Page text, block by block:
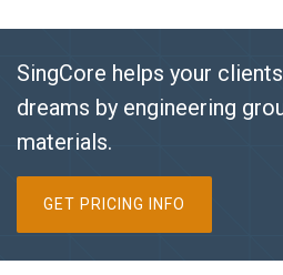
SingCore helps your
dreams by engineering
materials.
GET PRICING INFO